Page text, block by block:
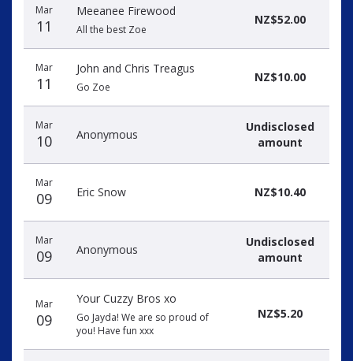
Mar
11
Meeanee Firewood
All the best Zoe
NZ$52.00
Mar
11
John and Chris Treagus
Go Zoe
NZ$10.00
Mar
10 Anonymous
Undisclosed
amount
Mar
09 Eric Snow NZ$10.40
Mar
09 Anonymous
Undisclosed
amount
Mar
09
Your Cuzzy Bros xo
Go Jayda! We are so proud of
you! Have fun xxx
NZ$5.20